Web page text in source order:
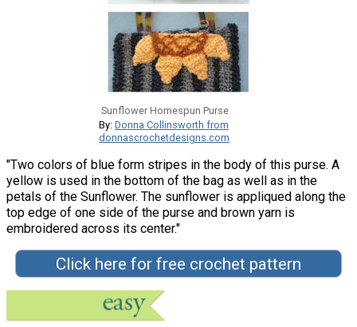
Sunflower Homespun Purse
By: Donna Collinsworth from
donnascrochetdesigns.com
"Two colors of blue form stripes in the body of this purse. A
yellow is used in the bottom of the bag as well as in the
petals of the Sunflower. The sunflower is appliqued along the
top edge of one side of the purse and brown yarn is
embroidered across its center."
Click here for free crochet pattern